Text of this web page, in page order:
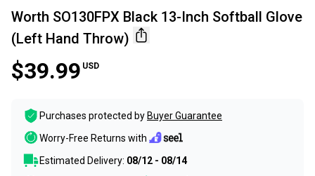
Worth SO130FPX Black 13-Inch Softball Glove
(Left Hand Throw)
$39.99 USD
Purchases protected by Buyer Guarantee
Worry-Free Returns with
Estimated Delivery: 08/12 - 08/14